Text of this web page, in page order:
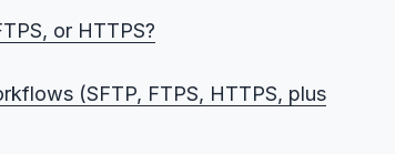
is not the same thing
or HTTPS?
(SFTP, FTPS, HTTPS, plus